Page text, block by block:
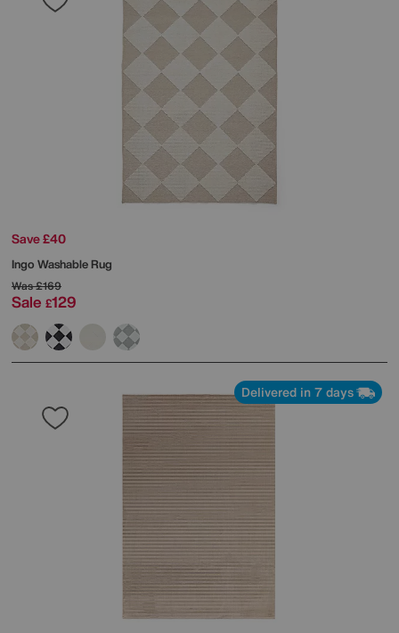
Save £40
Ingo Washable Rug
Was£169
Sale £129
Delivered in 7 days